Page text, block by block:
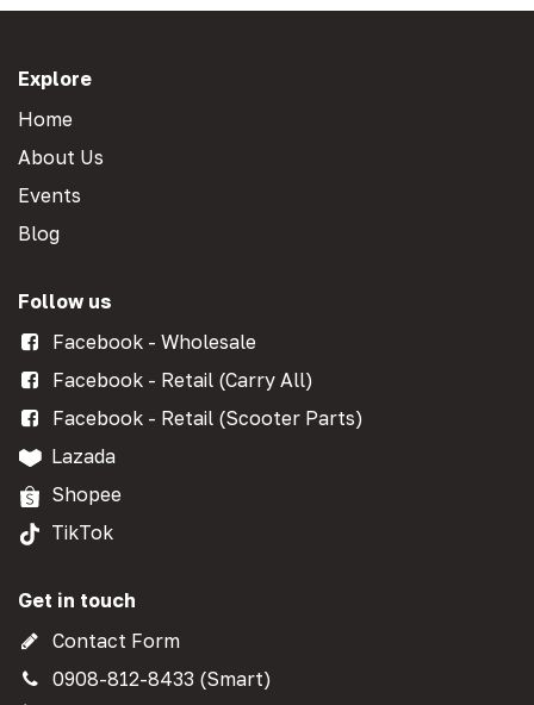
Explore
Home
About Us
Events
Blog
Follow us
Facebook - Wholesale
Facebook - Retail (Carry All)
Facebook - Retail (Scooter Parts)
Lazada
Shopee
TikTok
Get in touch
Contact Form
0908-812-8433 (Smart)